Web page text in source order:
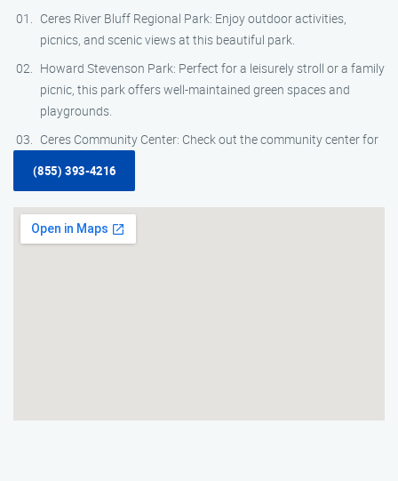
Ceres River Bluff Regional Park: Enjoy outdoor activities,
picnics, and scenic views at this beautiful park.
Howard Stevenson Park: Perfect for a leisurely stroll or a family
picnic, this park offers well-maintained green spaces and
playgrounds.
Ceres Community Center: Check out the community center for
(855) 393-4216